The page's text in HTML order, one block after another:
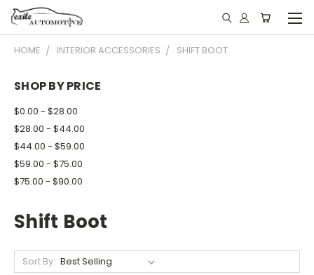
HOME INTERIOR ACCESSORIES SHIFT BOOT
SHOP BY PRICE
$0.00 - $28.00
$28.00 - $44.00
$44.00 - $59.00
$59.00 - $75.00
$75.00 - $90.00
Shift Boot
Sort By: